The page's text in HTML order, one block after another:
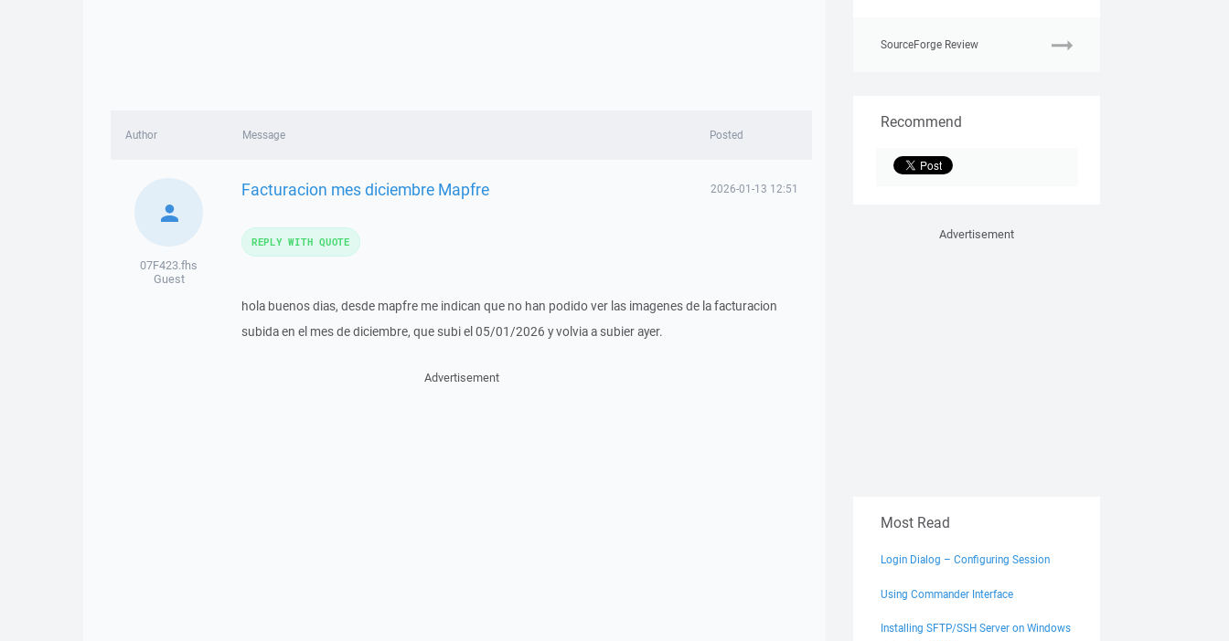
Author Message Posted
07F423.fhs
Guest
Facturacion mes diciembre Mapfre 2026-01-13 12:51
hola buenos dias, desde mapfre me indican que no han podido ver las imagenes de la facturacion
subida en el mes de diciembre, que subi el 05/01/2026 y volvia a subier ayer.
REPLY WITH QUOTE
Advertisement
SourceForge Review
Recommend
Advertisement
Most Read
Login Dialog – Configuring Session
Using Commander Interface
Installing SFTP/SSH Server on Windows